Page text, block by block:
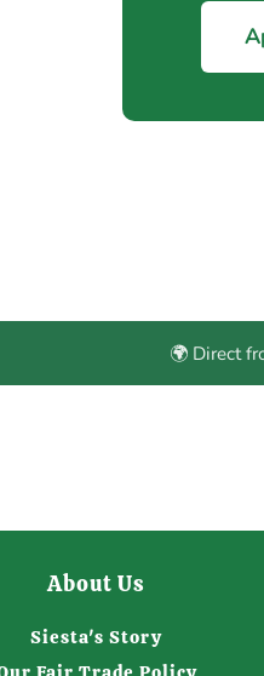
🌍 Direct
About Us
Siesta's Story